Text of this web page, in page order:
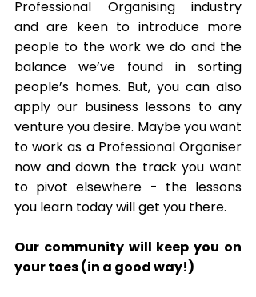
Professional Organising industry
and are keen to introduce more
people to the work we do and the
balance we’ve found in sorting
people’s homes. But, you can also
apply our business lessons to any
venture you desire. Maybe you want
to work as a Professional Organiser
now and down the track you want
to pivot elsewhere - the lessons
you learn today will get you there.
Our community will keep you on
your toes (in a good way!)